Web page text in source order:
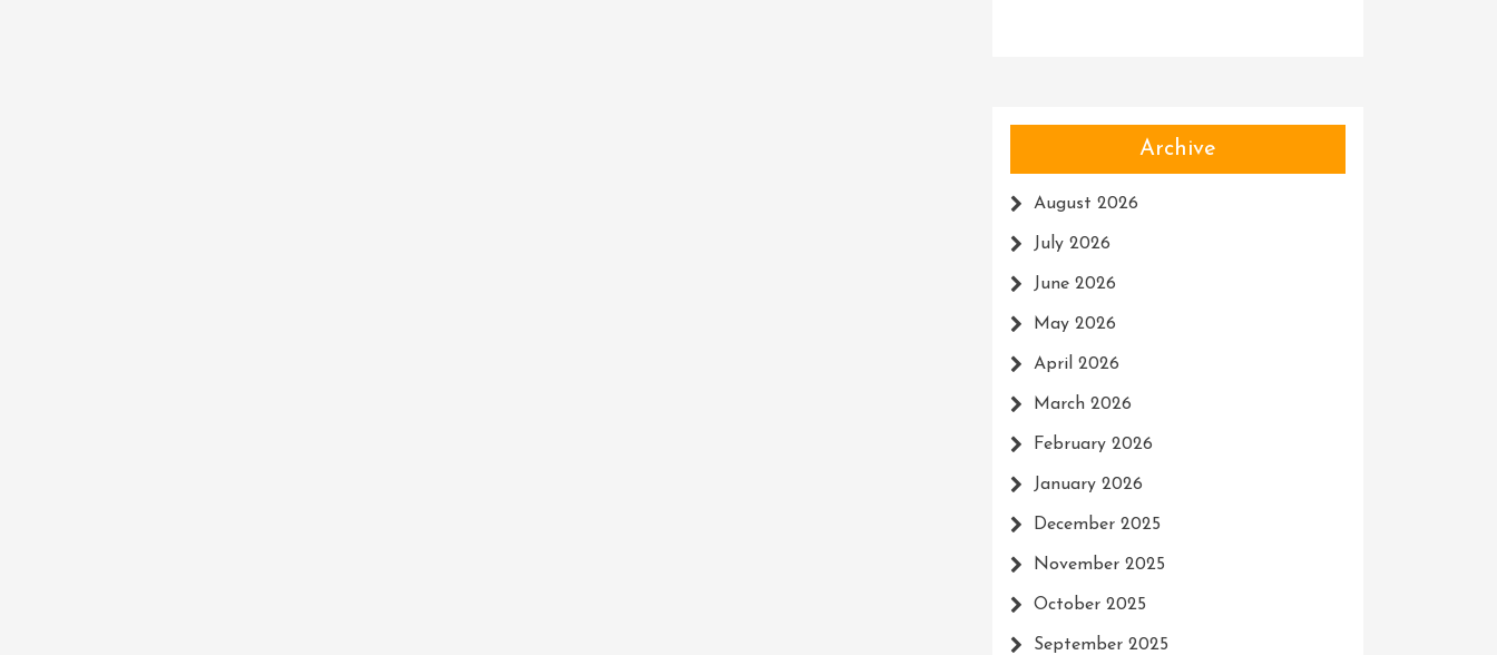
Archive
August 2026
July 2026
June 2026
May 2026
April 2026
March 2026
February 2026
January 2026
December 2025
November 2025
October 2025
September 2025